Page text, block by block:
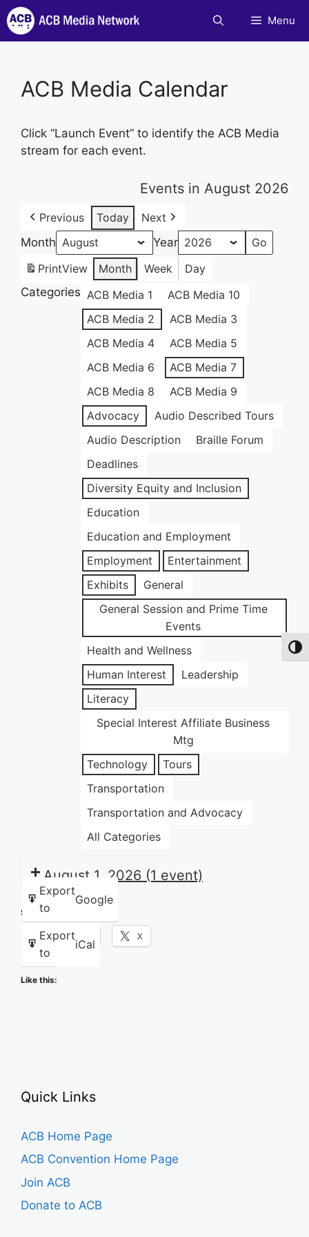
Skip
to
content
Menu
ACB Media Calendar
Click “Launch Event” to identify the ACB Media
stream for each event.
Events in August 2026
Previous Today
Next
Month
Year
PrintView Month Week
Day
Categories ACB Media 1
ACB Media 10
ACB Media 2
ACB Media 3
ACB Media 4
ACB Media 5
ACB Media 6
ACB Media 7
ACB Media 8
ACB Media 9
Advocacy
Audio Described Tours
Audio Description
Braille Forum
Deadlines
Diversity Equity and Inclusion
Education
Education and Employment
Employment
Entertainment
Exhibits
General
General Session and Prime Time
Events
Health and Wellness
Human Interest
Leadership
Literacy
Special Interest Affiliate Business
Mtg
Technology
Tours
Transportation
Transportation and Advocacy
All Categories
Export
to
Google
Export
to
iCal
August 1, 2026 (1 event)
Share this:
Facebook X
Like this:
Quick Links
ACB Home Page
ACB Convention Home Page
Join ACB
Donate to ACB